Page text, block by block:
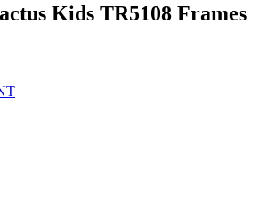
Kids TR5108 Frames